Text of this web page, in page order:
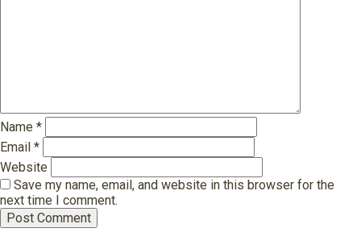
Name *
Email *
Website
Save my name, email, and website in this browser for the
next time I comment.